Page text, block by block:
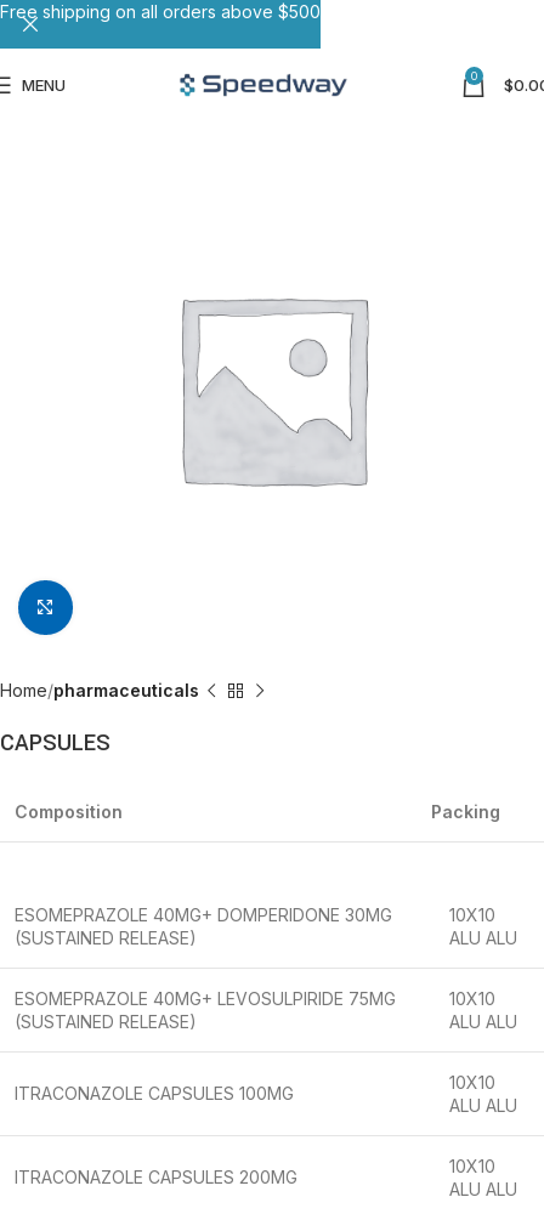
MENU 0 $
Click to enlarge
Home pharmaceuticals
CAPSULES
Composition Packing
ESOMEPRAZOLE 40MG+ DOMPERIDONE 30MG
(SUSTAINED RELEASE)
10X10
ALU ALU
ESOMEPRAZOLE 40MG+ LEVOSULPIRIDE 75MG
(SUSTAINED RELEASE)
10X10
ALU ALU
ITRACONAZOLE CAPSULES 100MG
10X10
ALU ALU
ITRACONAZOLE CAPSULES 200MG
10X10
ALU ALU
Free shipping on all orders above $500